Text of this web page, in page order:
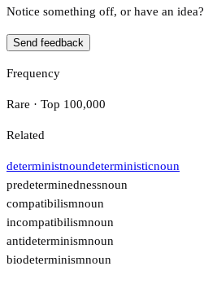
Notice something off, or have an idea?
Send feedback
Frequency
Rare · Top 100,000
Related
deterministnoundeterministicnoun
predeterminednessnoun
compatibilismnoun
incompatibilismnoun
antideterminismnoun
biodeterminismnoun